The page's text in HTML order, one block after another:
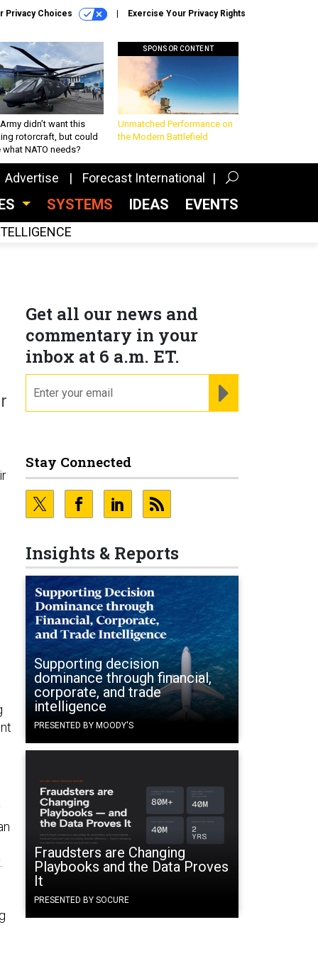
Privacy Choices Exercise Your Privacy Rights
didn’t want this
rotorcraft, but could
what NATO needs?
SPONSOR CONTENT
Unmatched Performance on
the Modern Battlefield
Advertise Forecast International
SYSTEMS IDEAS EVENTS
Get all our news and
commentary in your
inbox at 6 a.m. ET.
Stay Connected
Insights & Reports
Supporting decision
dominance through financial,
corporate, and trade
intelligence
PRESENTED BY MOODY'S
Fraudsters are Changing
Playbooks and the Data Proves
It
PRESENTED BY SOCURE